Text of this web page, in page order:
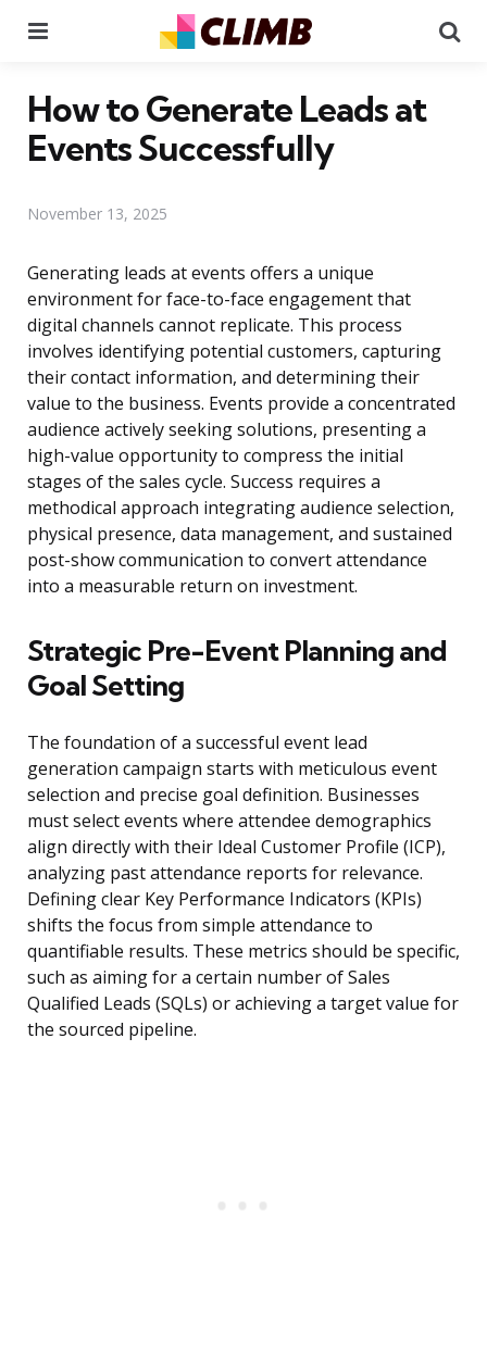
How to Generate Leads at
Events Successfully
November 13, 2025
Generating leads at events offers a unique
environment for face-to-face engagement that
digital channels cannot replicate. This process
involves identifying potential customers, capturing
their contact information, and determining their
value to the business. Events provide a concentrated
audience actively seeking solutions, presenting a
high-value opportunity to compress the initial
stages of the sales cycle. Success requires a
methodical approach integrating audience selection,
physical presence, data management, and sustained
post-show communication to convert attendance
into a measurable return on investment.
Strategic Pre-Event Planning and
Goal Setting
The foundation of a successful event lead
generation campaign starts with meticulous event
selection and precise goal definition. Businesses
must select events where attendee demographics
align directly with their Ideal Customer Profile (ICP),
analyzing past attendance reports for relevance.
Defining clear Key Performance Indicators (KPIs)
shifts the focus from simple attendance to
quantifiable results. These metrics should be specific,
such as aiming for a certain number of Sales
Qualified Leads (SQLs) or achieving a target value for
the sourced pipeline.